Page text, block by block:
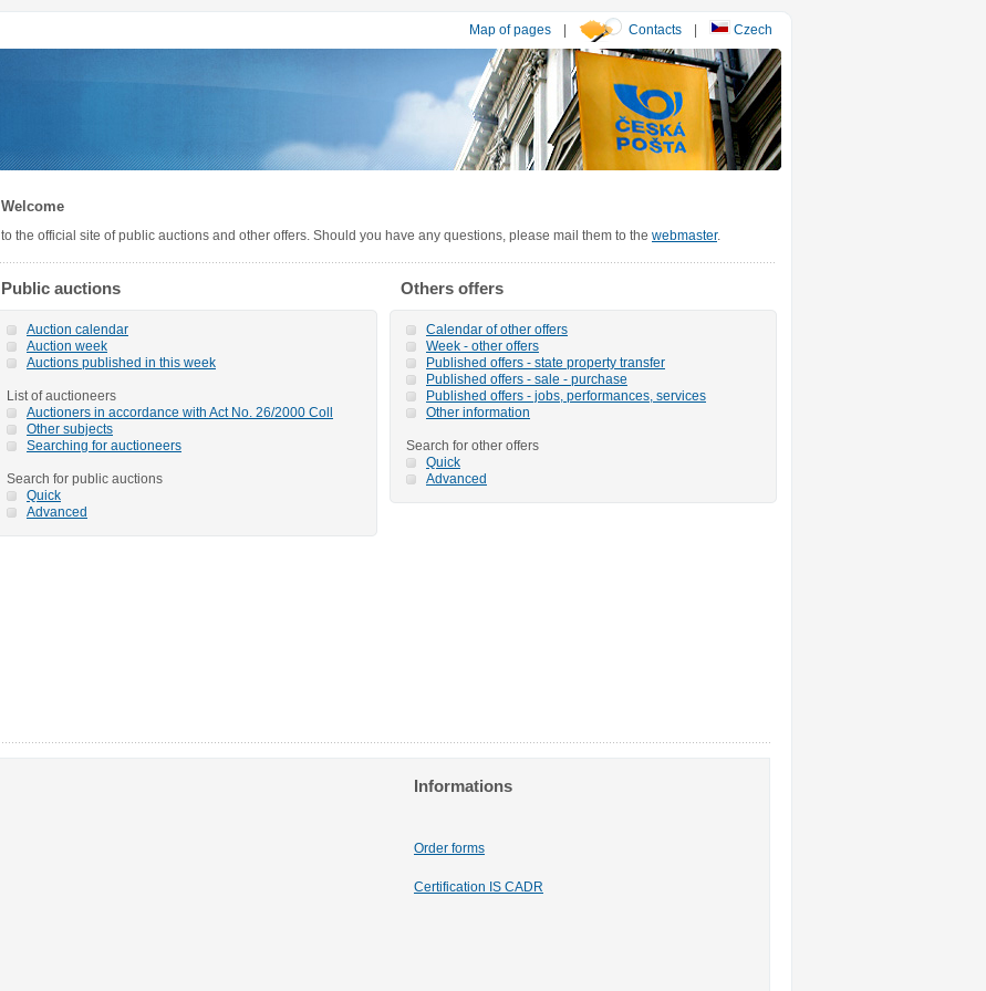
Map of pages | Contacts | Czech
Welcome
to the official site of public auctions and other offers. Should you have any questions, please mail them to the webmaster.
Public auctions
Auction calendar
Auction week
Auctions published in this week
List of auctioneers
Auctioners in accordance with Act No. 26/2000 Coll
Other subjects
Searching for auctioneers
Search for public auctions
Quick
Advanced
Others offers
Calendar of other offers
Week - other offers
Published offers - state property transfer
Published offers - sale - purchase
Published offers - jobs, performances, services
Other information
Search for other offers
Quick
Advanced
Informations
Order forms
Certification IS CADR